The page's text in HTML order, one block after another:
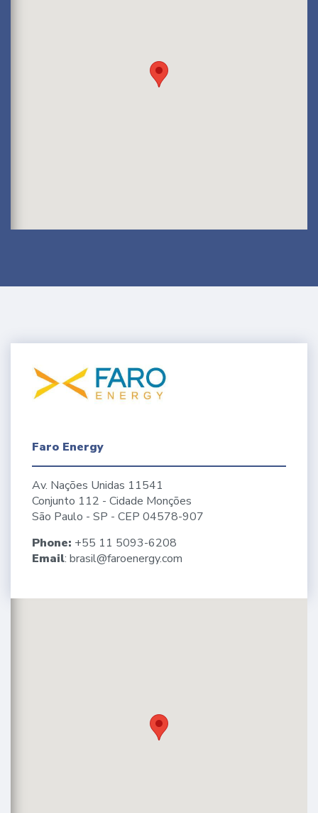
Faro Energy
Av. Nações Unidas 11541
Conjunto 112 - Cidade Monções
São Paulo - SP - CEP 04578-907
Phone: +55 11 5093-6208
Email: brasil@faroenergy.com